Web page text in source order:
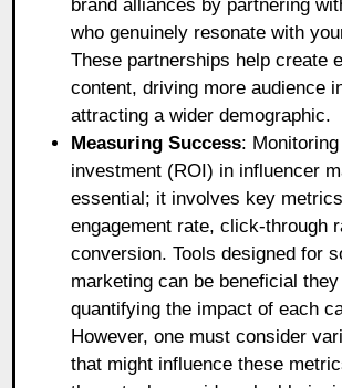
brand alliances by partnering
who genuinely resonate with
These partnerships help create
content, driving more audience
attracting a wider demographic.
Measuring Success:
investment (ROI) in influencer
essential; it involves key
engagement rate, click-through
conversion. Tools designed for
marketing can be beneficial
quantifying the impact of each
However, one must consider
that might influence these